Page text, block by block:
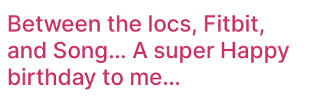
Between the locs, Fitbit,
and Song… A super Happy
birthday to me…